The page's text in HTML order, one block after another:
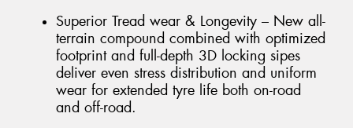
Superior Tread wear & Longevity – New all-
terrain compound combined with optimized
footprint and full-depth 3D locking sipes
deliver even stress distribution and uniform
wear for extended tyre life both on-road
and off-road.